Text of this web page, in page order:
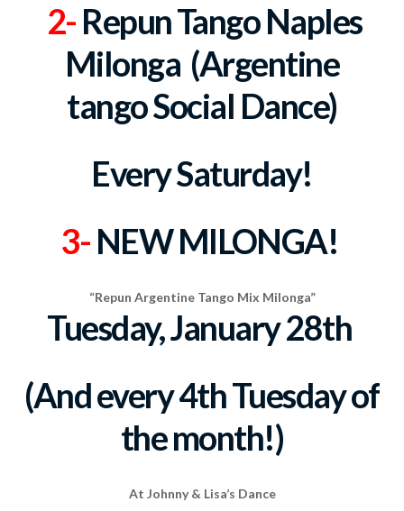
2- Repun Tango Naples
Milonga (Argentine
tango Social Dance)
Every Saturday!
3- NEW MILONGA!
“Repun Argentine Tango Mix Milonga”
Tuesday, January 28th
(And every 4th Tuesday of
the month!)
At Johnny & Lisa’s Dance